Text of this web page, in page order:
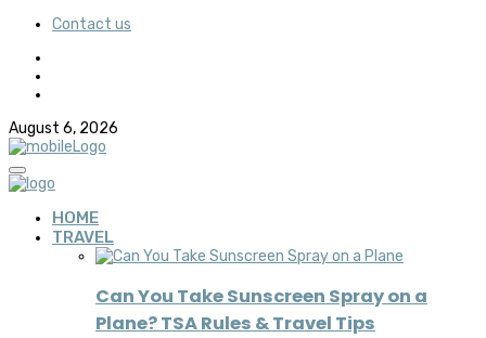
Contact us
August 6, 2026
HOME
TRAVEL
Can You Take Sunscreen Spray on a
Plane? TSA Rules & Travel Tips